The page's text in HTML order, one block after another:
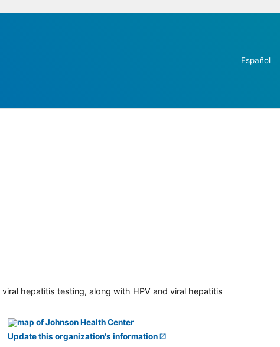
Español
hepatitis testing, along with HPV and viral hepatitis
Update this organization's information